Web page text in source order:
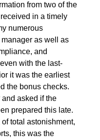
from two of the
in a timely
numerous
as well as
and
with the last-
it was the earliest
the bonus checks.
asked if the
prepared this late.
total astonishment,
this was the